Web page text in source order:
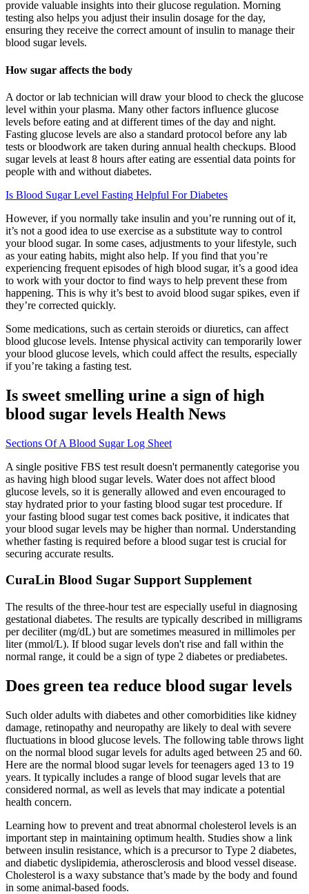
provide valuable insights into their glucose regulation. Morning
testing also helps you adjust their insulin dosage for the day,
ensuring they receive the correct amount of insulin to manage their
blood sugar levels.
How sugar affects the body
A doctor or lab technician will draw your blood to check the glucose
level within your plasma. Many other factors influence glucose
levels before eating and at different times of the day and night.
Fasting glucose levels are also a standard protocol before any lab
tests or bloodwork are taken during annual health checkups. Blood
sugar levels at least 8 hours after eating are essential data points for
people with and without diabetes.
Is Blood Sugar Level Fasting Helpful For Diabetes
However, if you normally take insulin and you’re running out of it,
it’s not a good idea to use exercise as a substitute way to control
your blood sugar. In some cases, adjustments to your lifestyle, such
as your eating habits, might also help. If you find that you’re
experiencing frequent episodes of high blood sugar, it’s a good idea
to work with your doctor to find ways to help prevent these from
happening. This is why it’s best to avoid blood sugar spikes, even if
they’re corrected quickly.
Some medications, such as certain steroids or diuretics, can affect
blood glucose levels. Intense physical activity can temporarily lower
your blood glucose levels, which could affect the results, especially
if you’re taking a fasting test.
Is sweet smelling urine a sign of high
blood sugar levels Health News
Sections Of A Blood Sugar Log Sheet
A single positive FBS test result doesn't permanently categorise you
as having high blood sugar levels. Water does not affect blood
glucose levels, so it is generally allowed and even encouraged to
stay hydrated prior to your fasting blood sugar test procedure. If
your fasting blood sugar test comes back positive, it indicates that
your blood sugar levels may be higher than normal. Understanding
whether fasting is required before a blood sugar test is crucial for
securing accurate results.
CuraLin Blood Sugar Support Supplement
The results of the three-hour test are especially useful in diagnosing
gestational diabetes. The results are typically described in milligrams
per deciliter (mg/dL) but are sometimes measured in millimoles per
liter (mmol/L). If blood sugar levels don't rise and fall within the
normal range, it could be a sign of type 2 diabetes or prediabetes.
Does green tea reduce blood sugar levels
Such older adults with diabetes and other comorbidities like kidney
damage, retinopathy and neuropathy are likely to deal with severe
fluctuations in blood glucose levels. The following table throws light
on the normal blood sugar levels for adults aged between 25 and 60.
Here are the normal blood sugar levels for teenagers aged 13 to 19
years. It typically includes a range of blood sugar levels that are
considered normal, as well as levels that may indicate a potential
health concern.
Learning how to prevent and treat abnormal cholesterol levels is an
important step in maintaining optimum health. Studies show a link
between insulin resistance, which is a precursor to Type 2 diabetes,
and diabetic dyslipidemia, atherosclerosis and blood vessel disease.
Cholesterol is a waxy substance that’s made by the body and found
in some animal-based foods.